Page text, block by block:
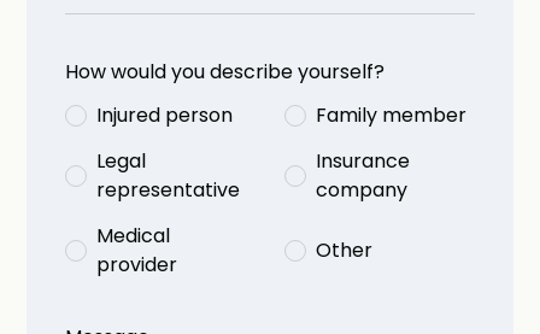
How would you describe yourself?
Injured person
Family member
Legal
representative
Insurance
company
Medical
provider
Other